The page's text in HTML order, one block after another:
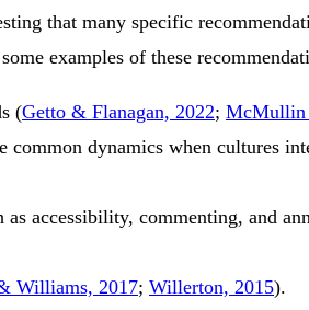
that many specific
examples of these
(Getto & Flanagan, 2022; McMullin
dynamics when cultures
accessibility, commenting, and
Williams, 2017; Willerton, 2015).